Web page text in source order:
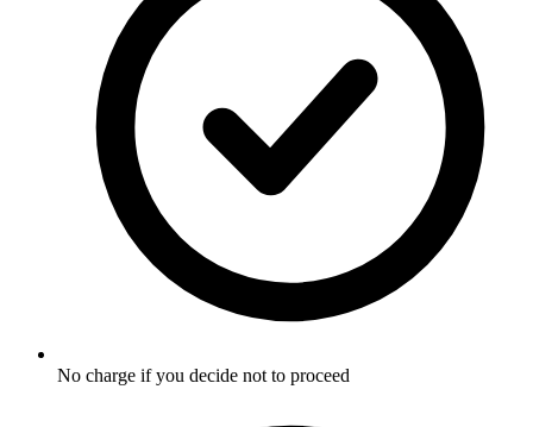
No charge if you decide not to proceed